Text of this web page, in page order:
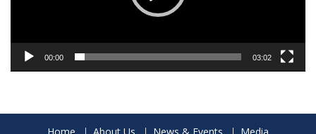
00:00 03:02